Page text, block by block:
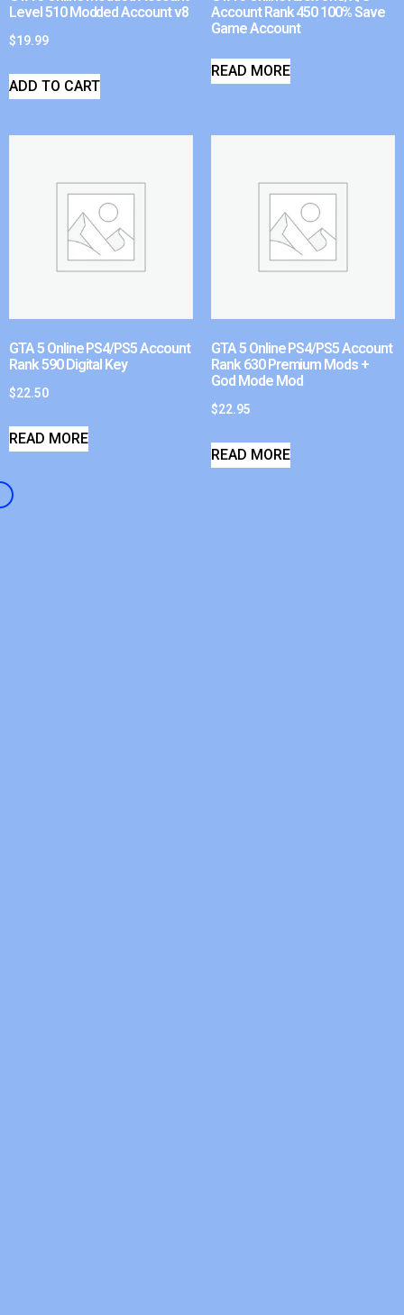
Level 510 Modded Account v8
$19.99
ADD TO CART
Account Rank 450 100% Save
Game Account
READ MORE
GTA 5 Online PS4/PS5 Account
Rank 590 Digital Key
$22.50
READ MORE
GTA 5 Online PS4/PS5 Account
Rank 630 Premium Mods +
God Mode Mod
$22.95
READ MORE